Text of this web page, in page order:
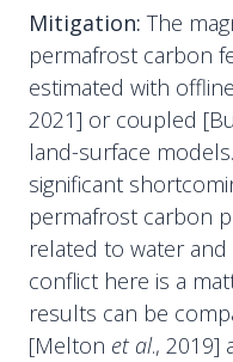
Mitigation: The
permafrost carbon
estimated with
2021] or coupled
land-surface
significant
permafrost carbon
related to water
conflict here is a
results can be
[Melton et al., 2019]